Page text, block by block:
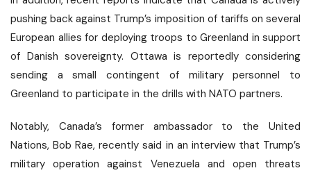
pushing back against Trump’s imposition of tariffs on several
European allies for deploying troops to Greenland in support
of Danish sovereignty. Ottawa is reportedly considering
sending a small contingent of military personnel to
Greenland to participate in the drills with NATO partners.
Notably, Canada’s former ambassador to the United
Nations, Bob Rae, recently said in an interview that Trump’s
military operation against Venezuela and open threats